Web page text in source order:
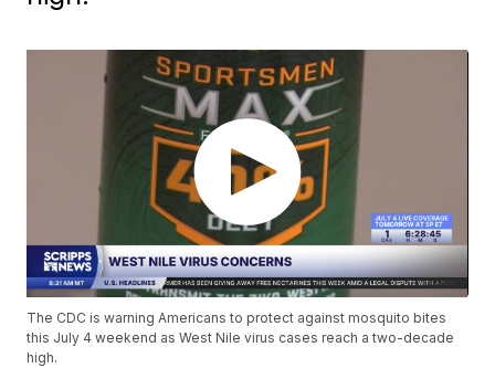
The CDC is warning Americans to protect against mosquito bites
this July 4 weekend as West Nile virus cases reach a two-decade
high.